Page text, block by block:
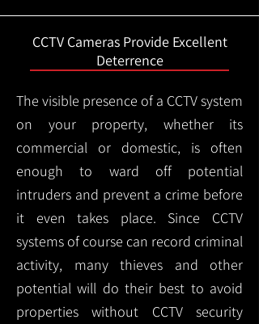
CCTV Cameras Provide Excellent
Deterrence
The visible presence of a CCTV system
on your property, whether its
commercial or domestic, is often
enough to ward off potential
intruders and prevent a crime before
it even takes place. Since CCTV
systems of course can record criminal
activity, many thieves and other
potential will do their best to avoid
properties without CCTV security